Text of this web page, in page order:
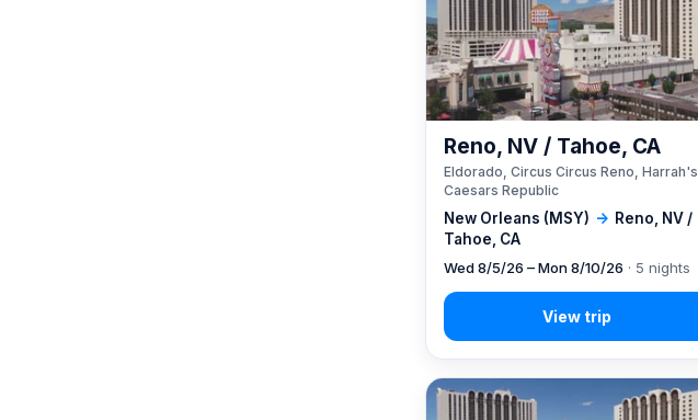
New Orleans (MSY) → Reno, NV /
Tahoe, CA
Reno, NV / Tahoe, CA
Eldorado, Circus Circus Reno, Harrah's,
Caesars Republic
Wed 8/5/26 – Mon 8/10/26 · 5 nights